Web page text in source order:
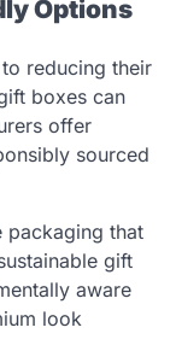
Options
reducing their
boxes can
offer
sourced
packaging that
gift
aware
look